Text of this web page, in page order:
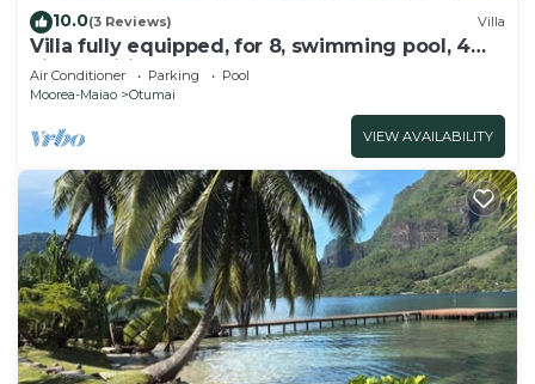
10.0(3 Reviews) Villa
Villa fully equipped, for 8, swimming pool, 4
air-conditioned bedrooms
Air Conditioner Parking
Pool
Moorea-Maiao
Otumai
VIEW AVAILABILITY